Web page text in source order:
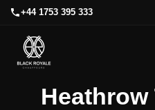
Skip
content
Heathrow
+44 1753 395 333